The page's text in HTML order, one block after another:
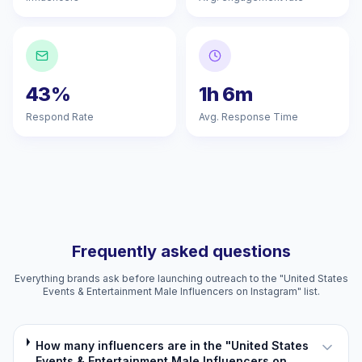
43%
Respond Rate
1h 6m
Avg. Response Time
Frequently asked questions
Everything brands ask before launching outreach to the "United States
Events & Entertainment Male Influencers on Instagram" list.
How many influencers are in the "United States